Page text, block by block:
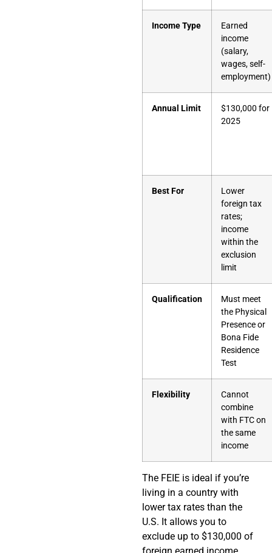
Income Type
Earned
income
(salary,
wages, self-
employment)
Annual Limit
$130,000 for
2025
Best For
Lower
foreign tax
rates;
income
within the
exclusion
limit
Qualification
Must meet
the Physical
Presence or
Bona Fide
Residence
Test
Flexibility
Cannot
combine
with FTC on
the same
income
The FEIE is ideal if you’re
living in a country with
lower tax rates than the
U.S. It allows you to
exclude up to $130,000 of
foreign earned income